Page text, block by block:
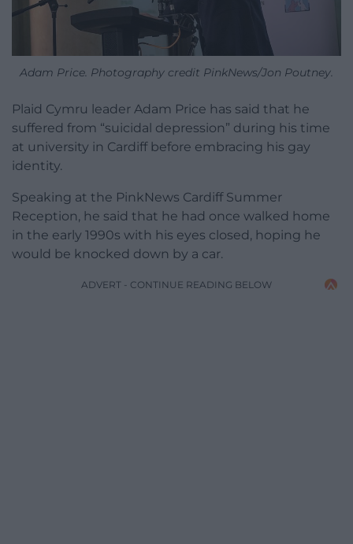
Adam Price. Photography credit PinkNews/Jon Poutney.
Plaid Cymru leader Adam Price has said that he
suffered from “suicidal depression” during his time
at university in Cardiff before embracing his gay
identity.
Speaking at the PinkNews Cardiff Summer
Reception, he said that he had once walked home
in the early 1990s with his eyes closed, hoping he
would be knocked down by a car.
ADVERT - CONTINUE READING BELOW